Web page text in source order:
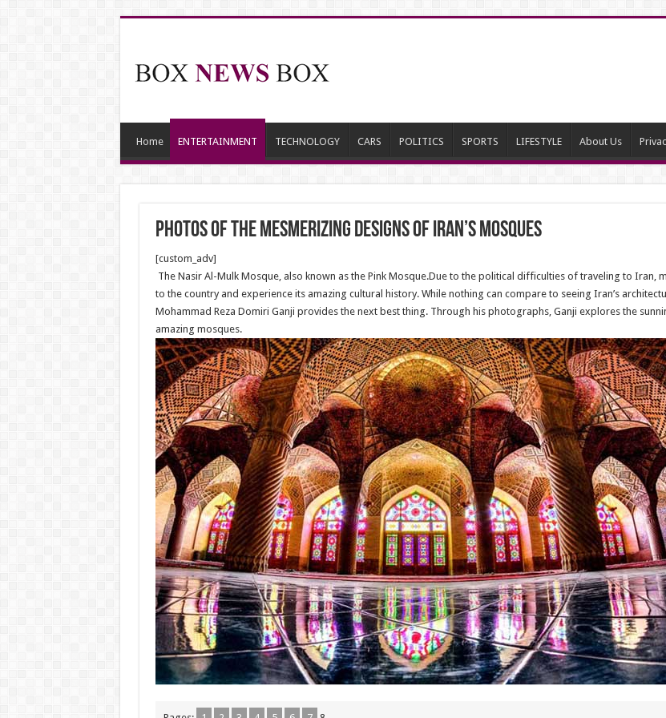
Home ENTERTAINMENT TECHNOLOGY CARS POLITICS SPORTS LIFESTYLE About Us
Photos of the mesmerizing designs of Iran’s mosques
[custom_adv]
The Nasir Al-Mulk Mosque, also known as the Pink Mosque.Due to the political difficulties of traveling to Iran,
to the country and experience its amazing cultural history. While nothing can compare to seeing Iran’s
Mohammad Reza Domiri Ganji provides the next best thing. Through his photographs, Ganji explores the
amazing mosques.